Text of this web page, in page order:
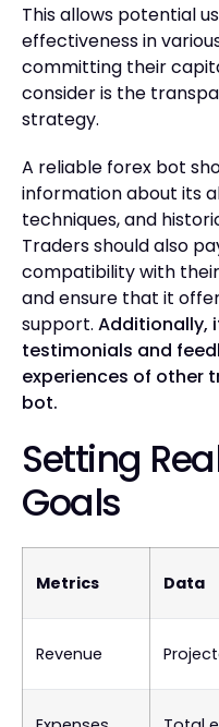
This allows potential
effectiveness in
committing their
consider is the
strategy.
A reliable forex bot
information about its
techniques, and
Traders should also
compatibility with
and ensure that it
support. Additionally,
testimonials and
experiences of other
bot.
Setting
Goals
Metrics Data
Revenue